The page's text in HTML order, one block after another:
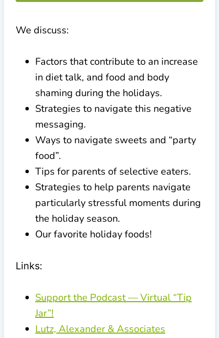
We discuss:
Factors that contribute to an increase
in diet talk, and food and body
shaming during the holidays.
Strategies to navigate this negative
messaging.
Ways to navigate sweets and “party
food”.
Tips for parents of selective eaters.
Strategies to help parents navigate
particularly stressful moments during
the holiday season.
Our favorite holiday foods!
Links:
Support the Podcast — Virtual “Tip
Jar”!
Lutz, Alexander & Associates